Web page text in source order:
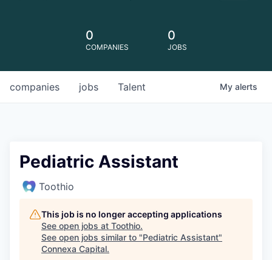
0
COMPANIES
0
JOBS
jobs
companies Talent My alerts
Pediatric Assistant
Toothio
This job is no longer accepting applications
See open jobs at Toothio.
See open jobs similar to "Pediatric Assistant"
Connexa Capital.